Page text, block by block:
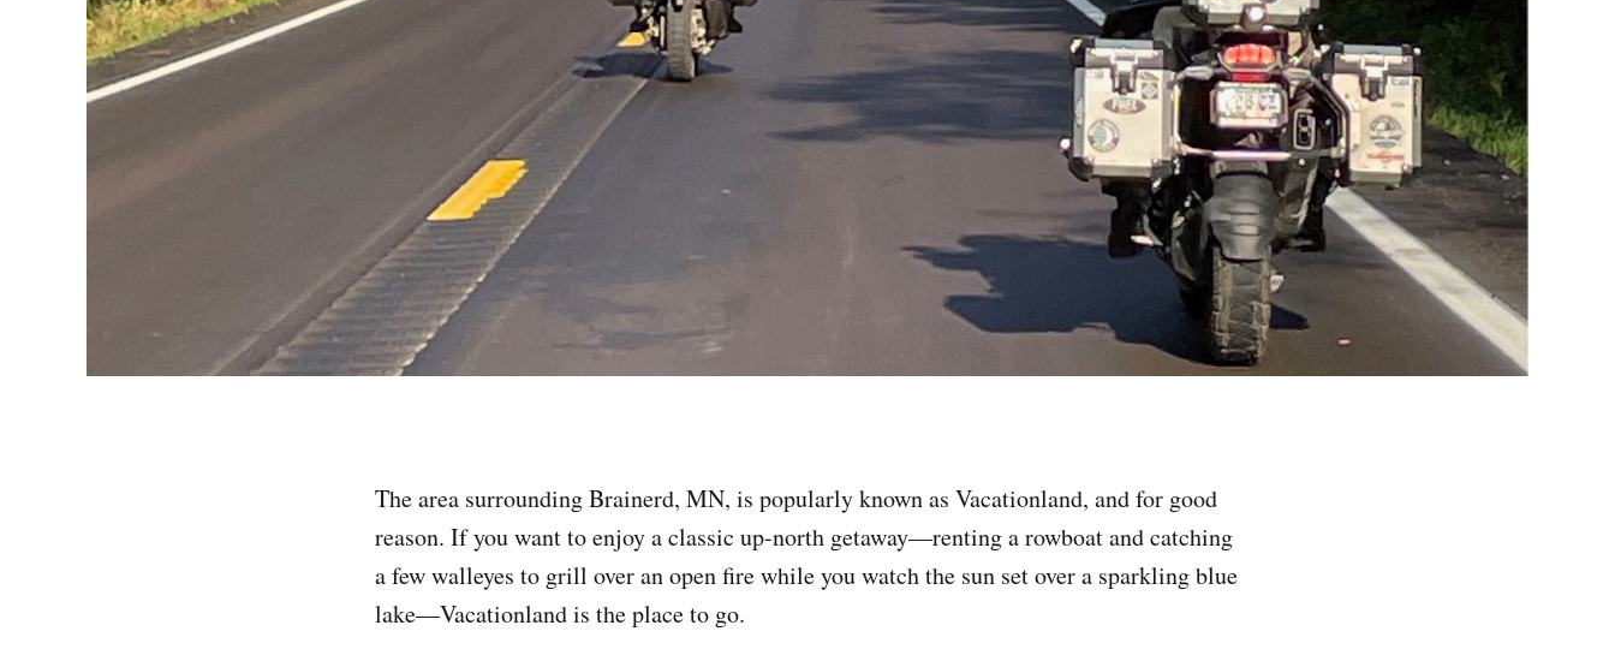
The area surrounding Brainerd, MN, is popularly known as Vacationland, and for good
reason. If you want to enjoy a classic up-north getaway—renting a rowboat and catching
a few walleyes to grill over an open fire while you watch the sun set over a sparkling blue
lake—Vacationland is the place to go.